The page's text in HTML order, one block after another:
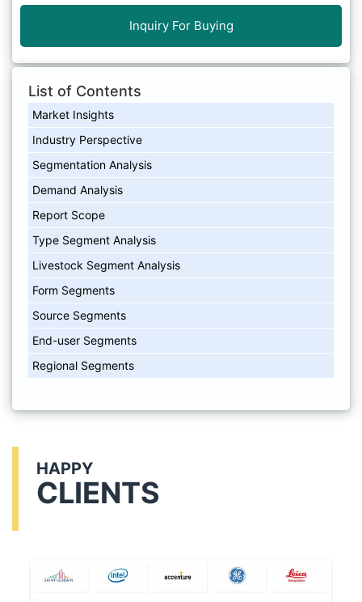
Inquiry For Buying
List of Contents
Market Insights
Industry Perspective
Segmentation Analysis
Demand Analysis
Report Scope
Type Segment Analysis
Livestock Segment Analysis
Form Segments
Source Segments
End-user Segments
Regional Segments
HAPPY
CLIENTS